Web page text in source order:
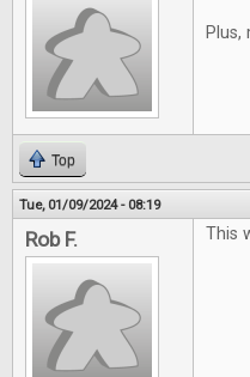
Top
Tue, 01/09/2024 - 08:19
Rob F. This